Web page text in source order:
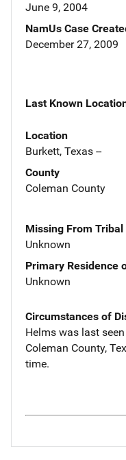
June 9, 2004
NamUs Case
December 27, 2009
Last Known
Location
Burkett, Texas --
County
Coleman County
Missing From Tribal
Unknown
Primary Residence
Unknown
Circumstances of
Helms was last
Coleman County,
time.